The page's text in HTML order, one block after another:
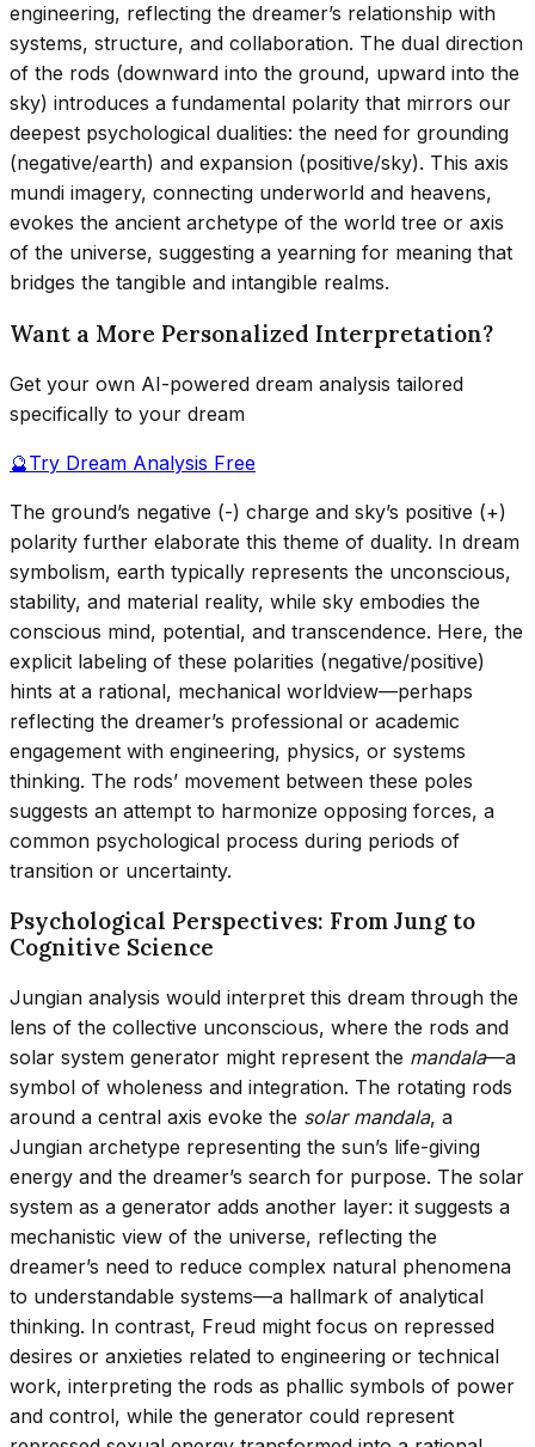
engineering, reflecting the dreamer’s relationship with
systems, structure, and collaboration. The dual direction
of the rods (downward into the ground, upward into the
sky) introduces a fundamental polarity that mirrors our
deepest psychological dualities: the need for grounding
(negative/earth) and expansion (positive/sky). This axis
mundi imagery, connecting underworld and heavens,
evokes the ancient archetype of the world tree or axis
of the universe, suggesting a yearning for meaning that
bridges the tangible and intangible realms.
Want a More Personalized Interpretation?
Get your own AI-powered dream analysis tailored
specifically to your dream
🔮Try Dream Analysis Free
The ground’s negative (-) charge and sky’s positive (+)
polarity further elaborate this theme of duality. In dream
symbolism, earth typically represents the unconscious,
stability, and material reality, while sky embodies the
conscious mind, potential, and transcendence. Here, the
explicit labeling of these polarities (negative/positive)
hints at a rational, mechanical worldview—perhaps
reflecting the dreamer’s professional or academic
engagement with engineering, physics, or systems
thinking. The rods’ movement between these poles
suggests an attempt to harmonize opposing forces, a
common psychological process during periods of
transition or uncertainty.
Psychological Perspectives: From Jung to
Cognitive Science
Jungian analysis would interpret this dream through the
lens of the collective unconscious, where the rods and
solar system generator might represent the mandala—a
symbol of wholeness and integration. The rotating rods
around a central axis evoke the solar mandala, a
Jungian archetype representing the sun’s life-giving
energy and the dreamer’s search for purpose. The solar
system as a generator adds another layer: it suggests a
mechanistic view of the universe, reflecting the
dreamer’s need to reduce complex natural phenomena
to understandable systems—a hallmark of analytical
thinking. In contrast, Freud might focus on repressed
desires or anxieties related to engineering or technical
work, interpreting the rods as phallic symbols of power
and control, while the generator could represent